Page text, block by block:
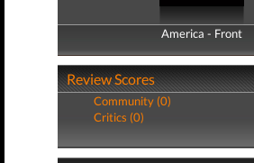
America - Front
America - Back
Review Scores
Community (0)
Critics (0)